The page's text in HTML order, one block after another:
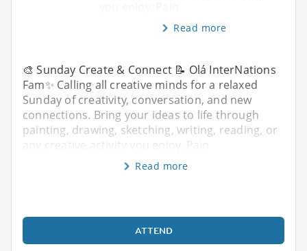
Read more
🎨 Sunday Create & Connect 📝 Olá InterNations
Fam✨ Calling all creative minds for a relaxed
Sunday of creativity, conversation, and new
connections. Bring your ideas to life through
painting, drawing, sketching, writing, reading, or
any creative activity you enjoy. Pain
Read more
ATTEND